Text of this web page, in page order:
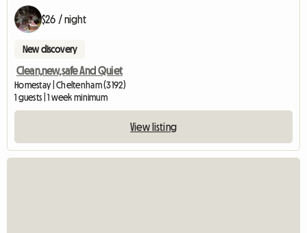
$26 / night
New discovery
Clean,new,safe And Quiet
Homestay | Cheltenham (3192)
1 guests | 1 week minimum
View listing